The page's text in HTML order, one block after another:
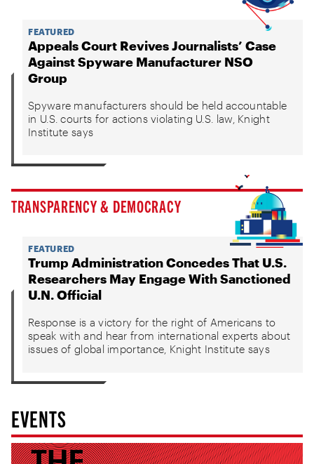
FEATURED
Appeals Court Revives Journalists’ Case
Against Spyware Manufacturer NSO
Group
Spyware manufacturers should be held accountable
in U.S. courts for actions violating U.S. law, Knight
Institute says
TRANSPARENCY & DEMOCRACY
FEATURED
Trump Administration Concedes That U.S.
Researchers May Engage With Sanctioned
U.N. Official
Response is a victory for the right of Americans to
speak with and hear from international experts about
issues of global importance, Knight Institute says
EVENTS